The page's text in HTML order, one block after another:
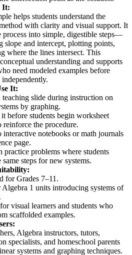
It:
helps students understand the
with clarity and visual support. It
process into simple, digestible steps—
slope and intercept, plotting points,
where the lines intersect. This
understanding and supports
need modeled examples before
It:
teaching slide during instruction on
by graphing.
it before students begin worksheet
reinforce the procedure.
interactive notebooks or math journals
page.
practice problems where students
steps for new systems.
for Grades 7–11.
Algebra 1 units introducing systems of
visual learners and students who
scaffolded examples.
Algebra instructors, tutors,
specialists, and homeschool parents
systems and graphing techniques.